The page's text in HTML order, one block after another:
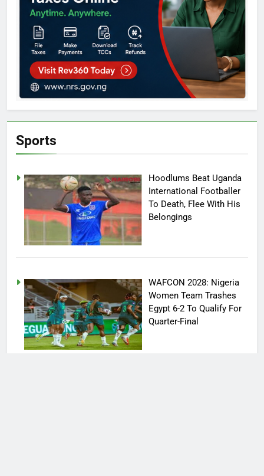
Sports
Hoodlums Beat Uganda
International Footballer
To Death, Flee With His
Belongings
WAFCON 2028: Nigeria
Women Team Trashes
Egypt 6-2 To Qualify For
Quarter-Final